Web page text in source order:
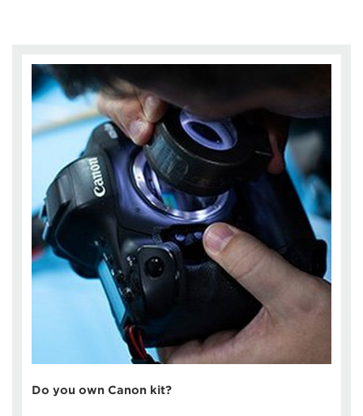
Do you own Canon kit?